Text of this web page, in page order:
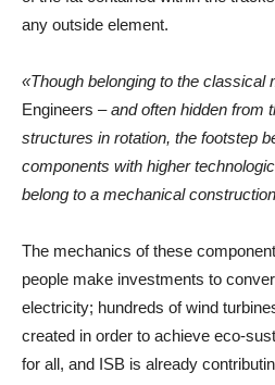
any outside element.
«Though belonging to the classical
Engineers – and often hidden from
structures in rotation, the footstep
components with higher
belong to a mechanical
The mechanics of these
people make investments to
electricity; hundreds of wind
created in order to achieve eco-
for all, and ISB is already